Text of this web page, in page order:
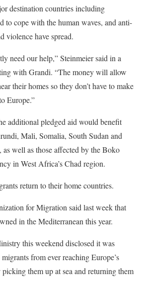
destination countries including
to cope with the human waves, and anti-
violence have spread.
need our help,” Steinmeier said in a
with Grandi. “The money will allow
their homes so they don’t have to make
Europe.”
additional pledged aid would benefit
Mali, Somalia, South Sudan and
well as those affected by the Boko
in West Africa’s Chad region.
return to their home countries.
for Migration said last week that
in the Mediterranean this year.
this weekend disclosed it was
from ever reaching Europe’s
them up at sea and returning them